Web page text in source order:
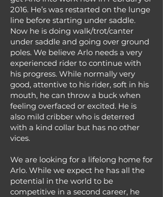
2016. He’s was restarted on the lunge
line before starting under saddle.
Now he is doing walk/trot/canter
under saddle and going over ground
poles. We believe Arlo needs a very
experienced rider to continue with
his progress. While normally very
good, attentive to his rider, soft in his
mouth, he can throw a buck when
feeling overfaced or excited. He is
also mild cribber who is deterred
with a kind collar but has no other
vices.
We are looking for a lifelong home for
Arlo. While we expect he has all the
potential in the world to be
competitive in a second career, he